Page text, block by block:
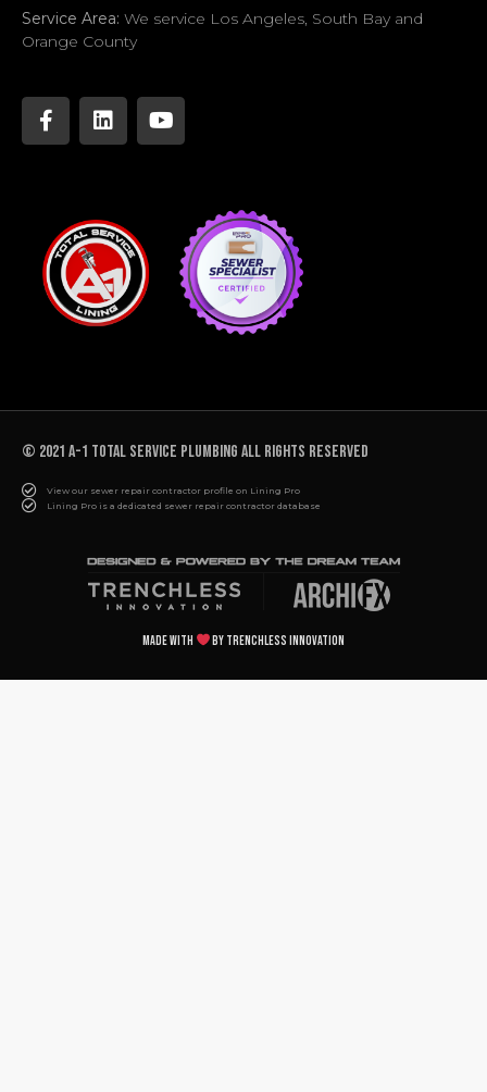
Service Area: We service Los Angeles, South Bay and
Orange County
© 2021 A-1 TOTAL SERVICE PLUMBING All rights reserved
View our sewer repair contractor profile on Lining Pro
Lining Pro is a dedicated sewer repair contractor database
Made with by Trenchless Innovation